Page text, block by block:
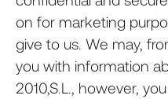
on for marketing
give to us. We may,
you with information
2010,S.L., however,